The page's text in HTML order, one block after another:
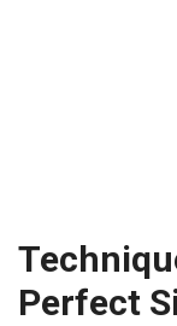
Perfect